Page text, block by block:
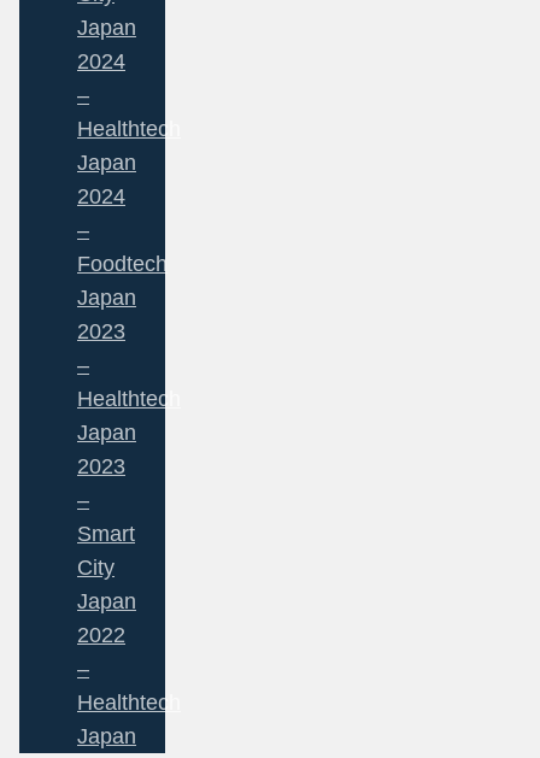
Japan
2024
–
Healthtech
Japan
2024
–
Foodtech
Japan
2023
–
Healthtech
Japan
2023
–
Smart
City
Japan
2022
–
Healthtech
Japan